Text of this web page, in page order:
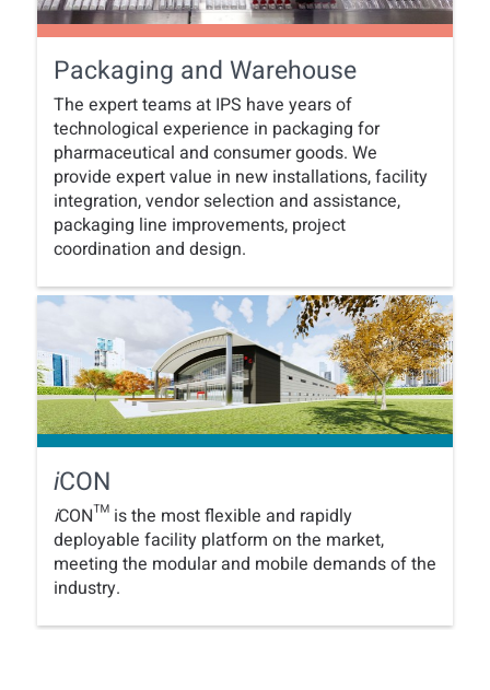
Packaging and Warehouse
The expert teams at IPS have years of
technological experience in packaging for
pharmaceutical and consumer goods. We
provide expert value in new installations, facility
integration, vendor selection and assistance,
packaging line improvements, project
coordination and design.
iCON
iCON™ is the most flexible and rapidly
deployable facility platform on the market,
meeting the modular and mobile demands of the
industry.